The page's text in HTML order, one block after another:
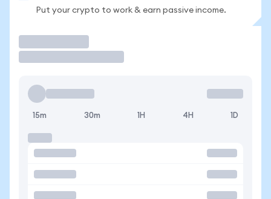
Put your crypto to work & earn passive income.
15m 30m 1H 4H 1D